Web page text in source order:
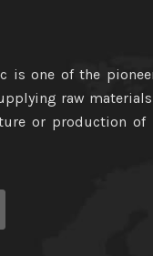
is one of the
raw
or production of